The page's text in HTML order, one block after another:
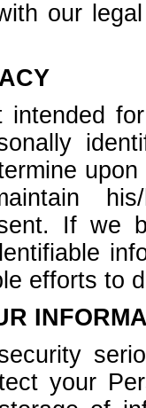
our
intended
his/
If we
efforts to
your